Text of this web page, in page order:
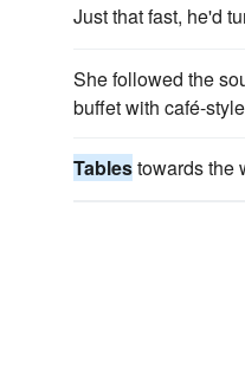
Just that fast, he'd
She followed the
buffet with café-style
Tablestowards the